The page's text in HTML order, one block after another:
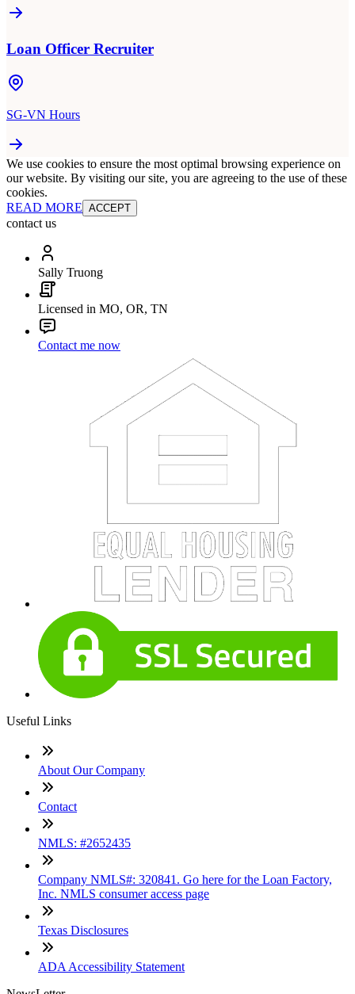
Loan Officer Recruiter
SG-VN Hours
We use cookies to ensure the most optimal browsing experience on
our website. By visiting our site, you are agreeing to the use of these
cookies.
READ MORE ACCEPT
contact us
Sally Truong
Licensed in MO, OR, TN
Contact me now
Useful Links
About Our Company
Contact
NMLS: #2652435
Company NMLS#: 320841. Go here for the Loan Factory,
Inc. NMLS consumer access page
Texas Disclosures
ADA Accessibility Statement